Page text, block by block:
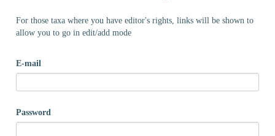
For those taxa where you have editor's rights, links will be shown to
allow you to go in edit/add mode
E-mail
Password